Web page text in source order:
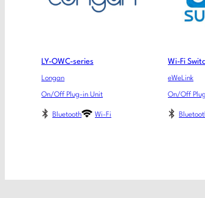
LY-OWC-series
Longan
On/Off Plug-in Unit
Bluetooth Wi-Fi
Wi-Fi
eWeLink
On/Off